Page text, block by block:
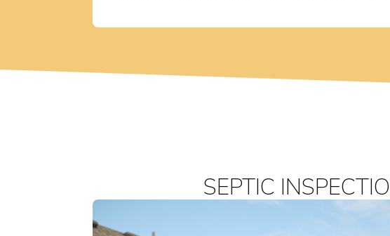
SEPTIC